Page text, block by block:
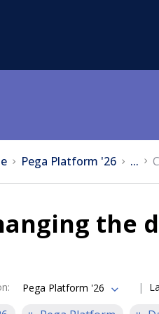
Pega Platform '26 ...
the
: Pega Platform '26